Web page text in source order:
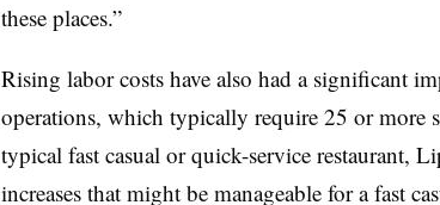
these places.”
Rising labor costs have also had a significant
operations, which typically require 25 or more
typical fast casual or quick-service restaurant,
increases that might be manageable for a fast